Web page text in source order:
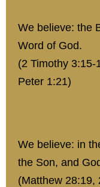
We believe: the
Word of God.
(2 Timothy
Peter 1:21)
We believe: in
the Son, and
(Matthew 28:19,